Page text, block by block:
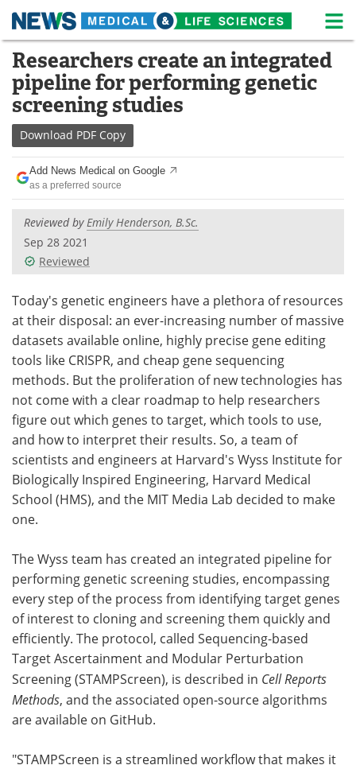
Skip
content
Medical Home Life Sciences Home
About News
Life Sciences A-Z
Lab Equipment
Newsletters Webinars
eBooks
Contact Meet the Team
Advertise Search
Become a Member
Researchers create an integrated
pipeline for performing genetic
screening studies
Download PDF Copy
Add News Medical on Google
as a preferred source
Reviewed byEmily Henderson, B.Sc.
Sep 28 2021
Reviewed
Today's genetic engineers have a plethora of resources
at their disposal: an ever-increasing number of massive
datasets available online, highly precise gene editing
tools like CRISPR, and cheap gene sequencing
methods. But the proliferation of new technologies has
not come with a clear roadmap to help researchers
figure out which genes to target, which tools to use,
and how to interpret their results. So, a team of
scientists and engineers at Harvard's Wyss Institute for
Biologically Inspired Engineering, Harvard Medical
School (HMS), and the MIT Media Lab decided to make
one.
The Wyss team has created an integrated pipeline for
performing genetic screening studies, encompassing
every step of the process from identifying target genes
of interest to cloning and screening them quickly and
efficiently. The protocol, called Sequencing-based
Target Ascertainment and Modular Perturbation
Screening (STAMPScreen), is described in Cell Reports
Methods, and the associated open-source algorithms
are available on GitHub.
"STAMPScreen is a streamlined workflow that makes it